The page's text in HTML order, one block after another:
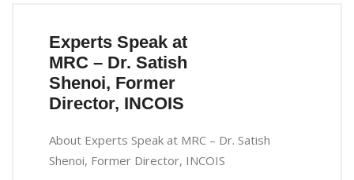
Experts Speak at
MRC – Dr. Satish
Shenoi, Former
Director, INCOIS
About Experts Speak at MRC – Dr. Satish
Shenoi, Former Director, INCOIS